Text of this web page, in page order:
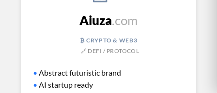
Aiuza.com
₿ CRYPTO & WEB3
🔗 DEFI / PROTOCOL
• Abstract futuristic brand
• AI startup ready